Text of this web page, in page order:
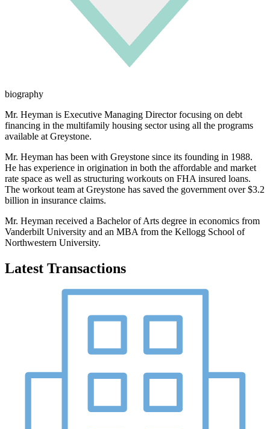
biography
Mr. Heyman is Executive Managing Director focusing on debt
financing in the multifamily housing sector using all the programs
available at Greystone.
Mr. Heyman has been with Greystone since its founding in 1988.
He has experience in origination in both the affordable and market
rate space as well as structuring workouts on FHA insured loans.
The workout team at Greystone has saved the government over $3.2
billion in insurance claims.
Mr. Heyman received a Bachelor of Arts degree in economics from
Vanderbilt University and an MBA from the Kellogg School of
Northwestern University.
Latest Transactions